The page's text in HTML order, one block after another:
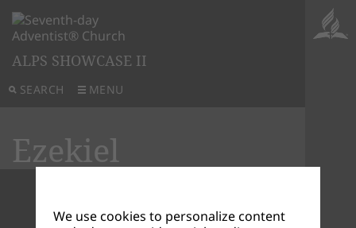
SEARCH MENU
ALPS SHOWCASE II
Ezekiel
We use cookies to personalize content